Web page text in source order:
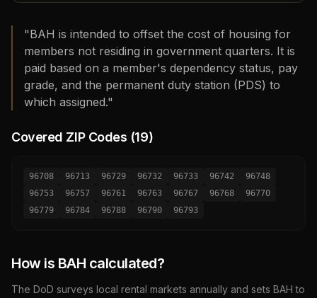
"BAH is intended to offset the cost of housing for
members not residing in government quarters. It is
paid based on a member's dependency status, pay
grade, and the permanent duty station (PDS) to
which assigned."
Covered ZIP Codes (19)
96708 96713 96729 96732 96733 96742
96748
96753
96757 96761 96763 96767 96768
96770
96779
96784 96788 96790 96793
How is BAH calculated?
The DoD surveys local rental markets annually and sets BAH to